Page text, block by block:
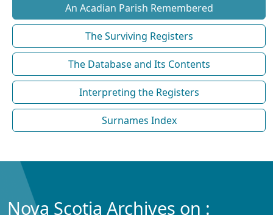
An Acadian Parish Remembered
The Surviving Registers
The Database and Its Contents
Interpreting the Registers
Surnames Index
Nova Scotia Archives on :